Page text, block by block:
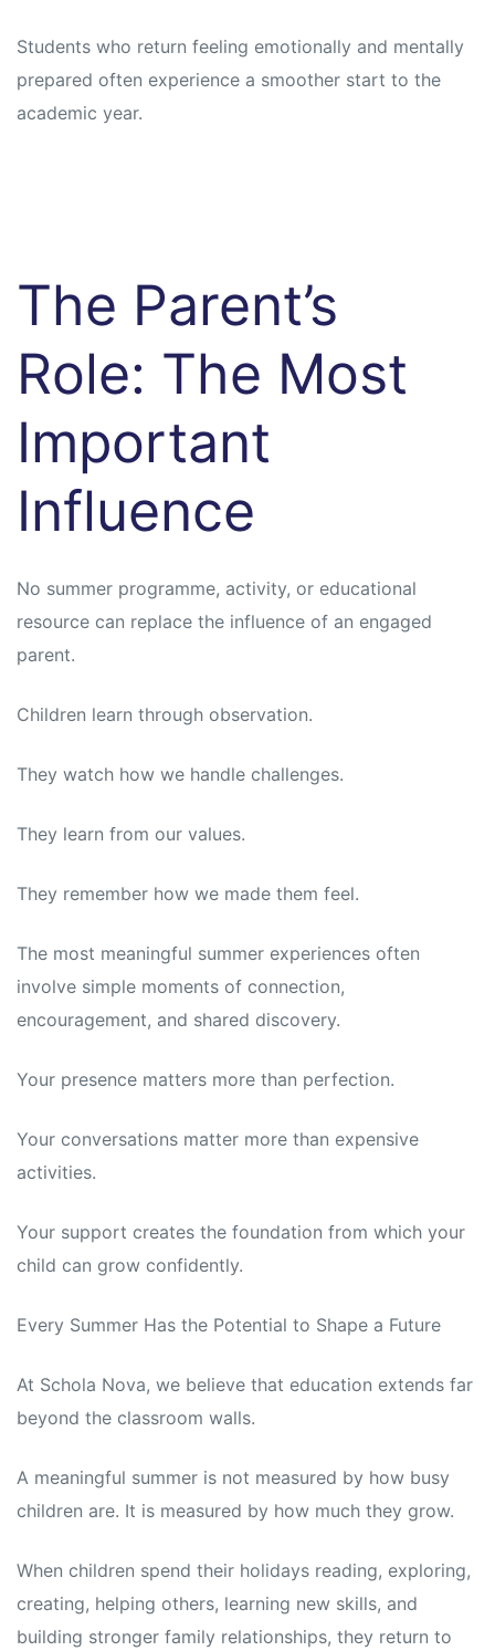
Students who return feeling emotionally and mentally
prepared often experience a smoother start to the
academic year.
The Parent’s
Role: The Most
Important
Influence
No summer programme, activity, or educational
resource can replace the influence of an engaged
parent.
Children learn through observation.
They watch how we handle challenges.
They learn from our values.
They remember how we made them feel.
The most meaningful summer experiences often
involve simple moments of connection,
encouragement, and shared discovery.
Your presence matters more than perfection.
Your conversations matter more than expensive
activities.
Your support creates the foundation from which your
child can grow confidently.
Every Summer Has the Potential to Shape a Future
At Schola Nova, we believe that education extends far
beyond the classroom walls.
A meaningful summer is not measured by how busy
children are. It is measured by how much they grow.
When children spend their holidays reading, exploring,
creating, helping others, learning new skills, and
building stronger family relationships, they return to